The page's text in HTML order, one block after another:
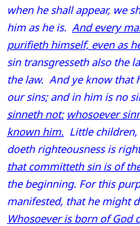
when he shall appear, we
him as he is. And every
purifieth himself, even as
sin transgresseth also the
the law. And ye know that
our sins; and in him is no
sinneth not: whosoever
known him. Little
doeth righteousness is
that committeth sin is of
the beginning. For this
manifested, that he might
Whosoever is born of God